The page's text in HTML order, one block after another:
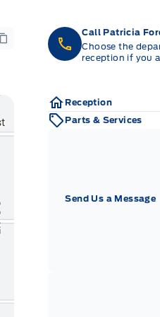
Call Patricia
Choose the
reception if you
Reception
Parts & Services
Send Us a Message